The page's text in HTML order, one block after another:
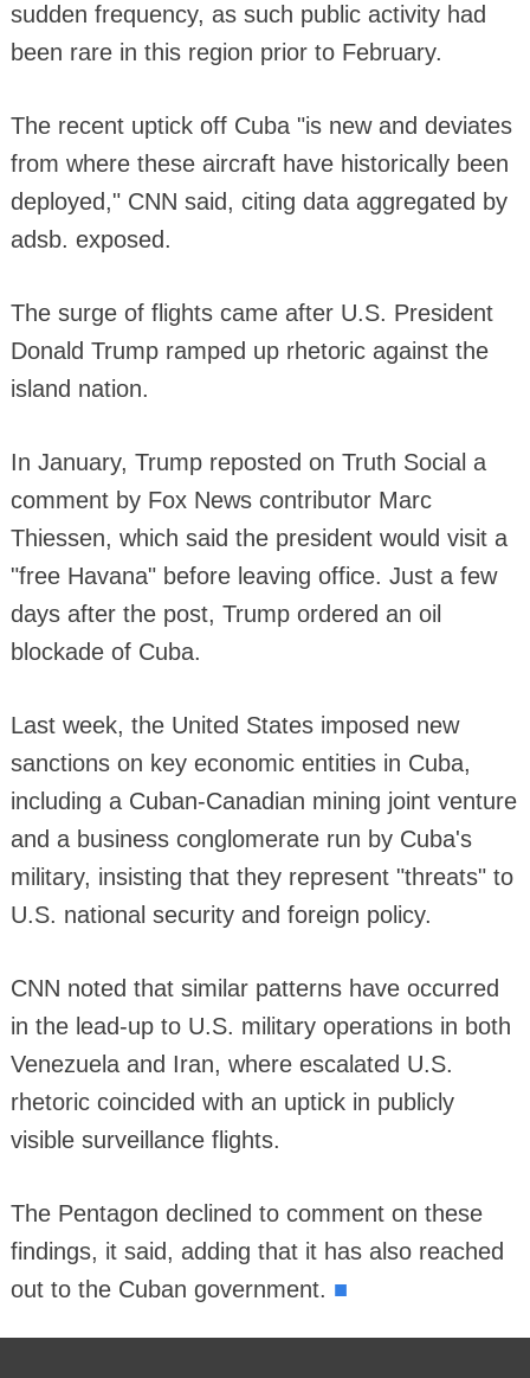
sudden frequency, as such public activity had
been rare in this region prior to February.
The recent uptick off Cuba "is new and deviates
from where these aircraft have historically been
deployed," CNN said, citing data aggregated by
adsb. exposed.
The surge of flights came after U.S. President
Donald Trump ramped up rhetoric against the
island nation.
In January, Trump reposted on Truth Social a
comment by Fox News contributor Marc
Thiessen, which said the president would visit a
"free Havana" before leaving office. Just a few
days after the post, Trump ordered an oil
blockade of Cuba.
Last week, the United States imposed new
sanctions on key economic entities in Cuba,
including a Cuban-Canadian mining joint venture
and a business conglomerate run by Cuba's
military, insisting that they represent "threats" to
U.S. national security and foreign policy.
CNN noted that similar patterns have occurred
in the lead-up to U.S. military operations in both
Venezuela and Iran, where escalated U.S.
rhetoric coincided with an uptick in publicly
visible surveillance flights.
The Pentagon declined to comment on these
findings, it said, adding that it has also reached
out to the Cuban government. ■